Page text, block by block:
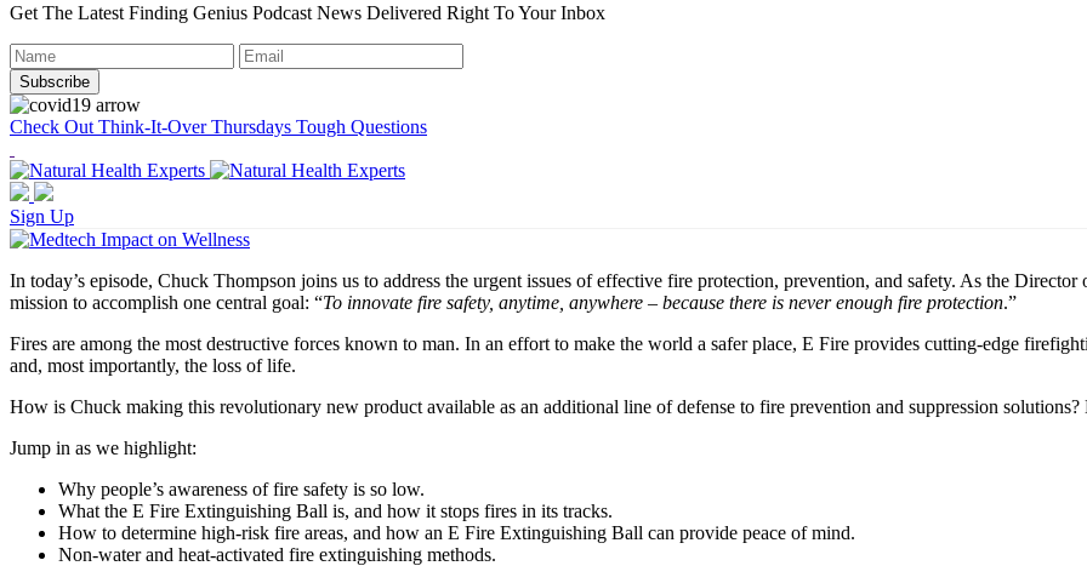
Get The Latest Finding Genius Podcast News Delivered Right To Your Inbox
Check Out Think-It-Over Thursdays Tough Questions
Sign Up
In today’s episode, Chuck Thompson joins us to address the urgent issues of effective fire protection, prevention, and safety. As the
mission to accomplish one central goal: “To innovate fire safety, anytime, anywhere – because there is never enough fire protection.”
Fires are among the most destructive forces known to man. In an effort to make the world a safer place, E Fire provides cutting-edge
and, most importantly, the loss of life.
How is Chuck making this revolutionary new product available as an additional line of defense to fire prevention and suppression
Jump in as we highlight:
Why people’s awareness of fire safety is so low.
What the E Fire Extinguishing Ball is, and how it stops fires in its tracks.
How to determine high-risk fire areas, and how an E Fire Extinguishing Ball can provide peace of mind.
Non-water and heat-activated fire extinguishing methods.